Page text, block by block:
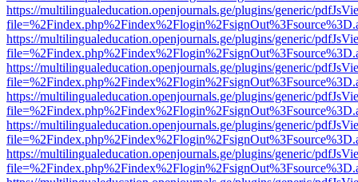
https://multilingualeducation.openjournals.ge/plugins/generic/
https://multilingualeducation.openjournals.ge/plugins/generic/
https://multilingualeducation.openjournals.ge/plugins/generic/
https://multilingualeducation.openjournals.ge/plugins/generic/
https://multilingualeducation.openjournals.ge/plugins/generic/
https://multilingualeducation.openjournals.ge/plugins/generic/